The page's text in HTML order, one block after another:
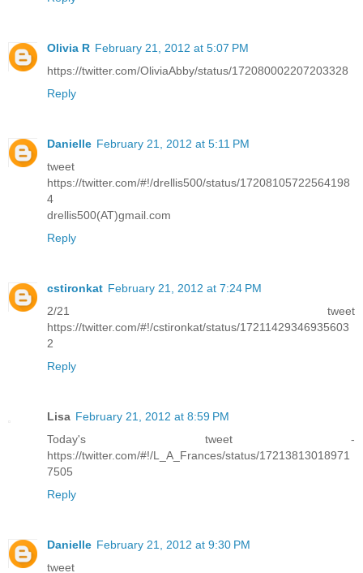
Olivia R February 21, 2012 at 5:07 PM
https://twitter.com/OliviaAbby/status/172080002207203328
Reply
Danielle February 21, 2012 at 5:11 PM
tweet
https://twitter.com/#!/drellis500/status/17208105722564198
4
drellis500(AT)gmail.com
Reply
cstironkat February 21, 2012 at 7:24 PM
2/21 tweet
https://twitter.com/#!/cstironkat/status/17211429346935603
2
Reply
Lisa February 21, 2012 at 8:59 PM
Today's tweet -
https://twitter.com/#!/L_A_Frances/status/17213813018971
7505
Reply
Danielle February 21, 2012 at 9:30 PM
tweet